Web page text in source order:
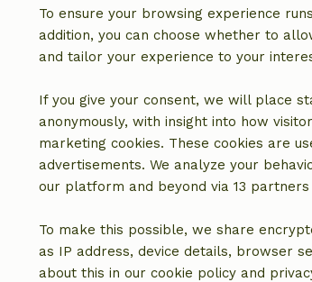
To ensure your browsing experience
addition, you can choose whether to
and tailor your experience to your
If you give your consent, we will place
anonymously, with insight into how
marketing cookies. These cookies are
advertisements. We analyze your
our platform and beyond via 13 partners
To make this possible, we share
as IP address, device details, browser
about this in our cookie policy and